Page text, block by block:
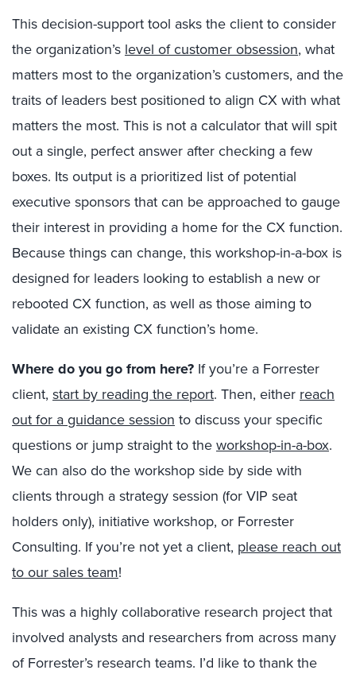
This decision-support tool asks the client to consider
the organization’s level of customer obsession, what
matters most to the organization’s customers, and the
traits of leaders best positioned to align CX with what
matters the most. This is not a calculator that will spit
out a single, perfect answer after checking a few
boxes. Its output is a prioritized list of potential
executive sponsors that can be approached to gauge
their interest in providing a home for the CX function.
Because things can change, this workshop-in-a-box is
designed for leaders looking to establish a new or
rebooted CX function, as well as those aiming to
validate an existing CX function’s home.
Where do you go from here? If you’re a Forrester
client, start by reading the report. Then, either reach
out for a guidance session to discuss your specific
questions or jump straight to theworkshop-in-a-box.
We can also do the workshop side by side with
clients through a strategy session (for VIP seat
holders only), initiative workshop, or Forrester
Consulting. If you’re not yet a client, please reach out
to our sales team!
This was a highly collaborative research project that
involved analysts and researchers from across many
of Forrester’s research teams. I’d like to thank the